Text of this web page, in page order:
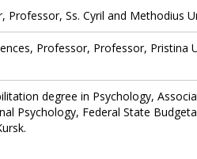
Ss. Cyril and Methodius
Professor, Professor, Pristina
degree in Psychology,
Psychology, Federal State